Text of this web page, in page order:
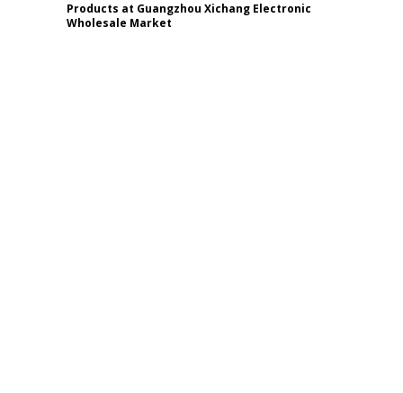
Products at Guangzhou Xichang Electronic
Wholesale Market